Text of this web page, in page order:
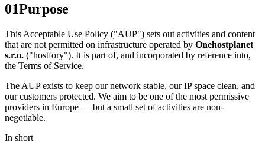
01Purpose
This Acceptable Use Policy ("AUP") sets out activities and content
that are not permitted on infrastructure operated by Onehostplanet
s.r.o. ("hostfory"). It is part of, and incorporated by reference into,
the Terms of Service.
The AUP exists to keep our network stable, our IP space clean, and
our customers protected. We aim to be one of the most permissive
providers in Europe — but a small set of activities are non-
negotiable.
In short